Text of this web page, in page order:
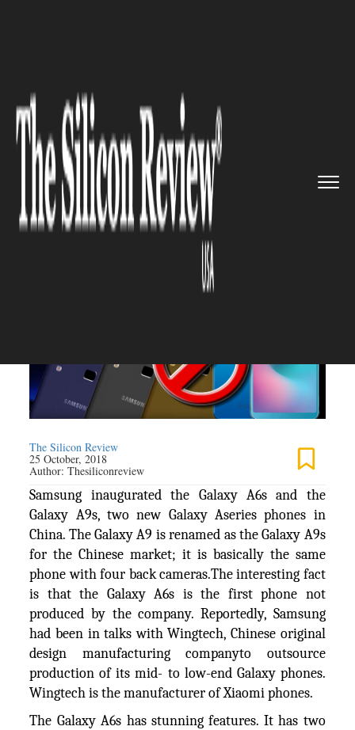
A6s: the first Sams...
MOBILE
The Galaxy A6s: the first
Samsung phone not produced
by Samsung
The Silicon Review
25 October, 2018
Author:Thesiliconreview
Samsung inaugurated the Galaxy A6s and the
Galaxy A9s, two new Galaxy Aseries phones in
China. The Galaxy A9 is renamed as the Galaxy A9s
for the Chinese market; it is basically the same
phone with four back cameras.The interesting fact
is that the Galaxy A6s is the first phone not
produced by the company. Reportedly, Samsung
had been in talks with Wingtech, Chinese original
design manufacturing companyto outsource
production of its mid- to low-end Galaxy phones.
Wingtech is the manufacturer of Xiaomi phones.
The Galaxy A6s has stunning features. It has two